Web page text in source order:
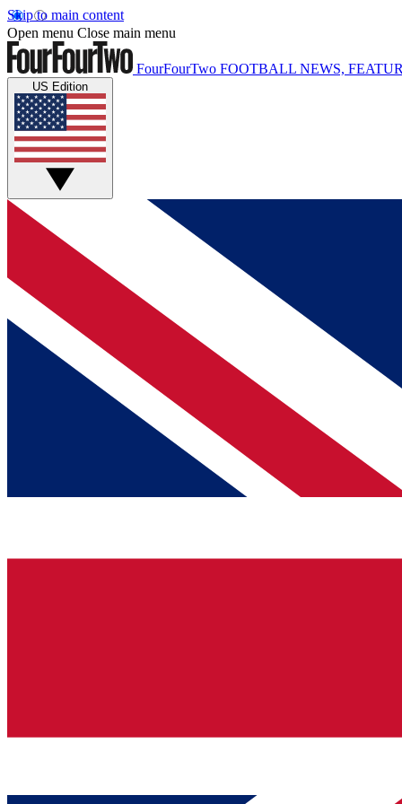
Skip to main content
Open menu Close main menu
FourFourTwo FOOTBALL NEWS,
US Edition